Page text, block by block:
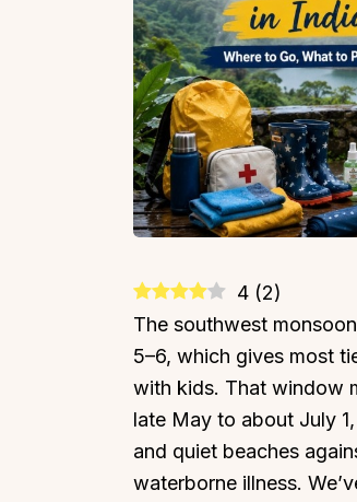
4 (2)
The southwest
5–6, which gives most
with kids. That window
late May to about July
and quiet beaches
waterborne illness.